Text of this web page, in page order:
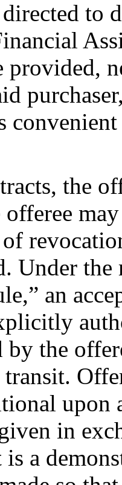
to
provided,
the
Under
an
the
upon
in
a